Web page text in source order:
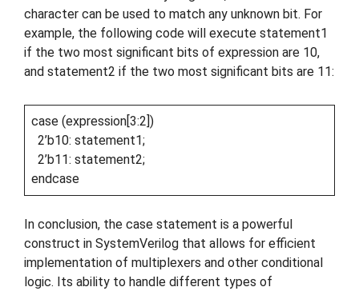
character can be used to match any unknown bit. For
example, the following code will execute statement1
if the two most significant bits of expression are 10,
and statement2 if the two most significant bits are 11:
case (expression[3:2])
2’b10: statement1;
2’b11: statement2;
endcase
In conclusion, the case statement is a powerful
construct in SystemVerilog that allows for efficient
implementation of multiplexers and other conditional
logic. Its ability to handle different types of